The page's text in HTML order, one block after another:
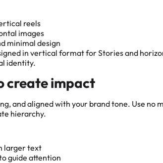
reels
images
minimal design
in vertical format for Stories and
identity.
create impact
and aligned with your brand tone. Use no
hierarchy.
larger text
guide attention